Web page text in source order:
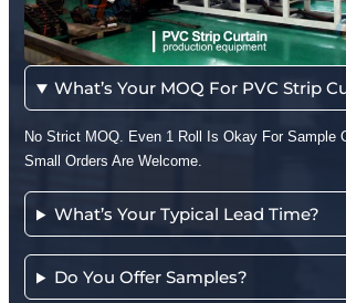
What’s Your MOQ For PVC Strip
No Strict MOQ. Even 1 Roll Is Okay For Sample
Small Orders Are Welcome.
What’s Your Typical Lead Time?
Do You Offer Samples?